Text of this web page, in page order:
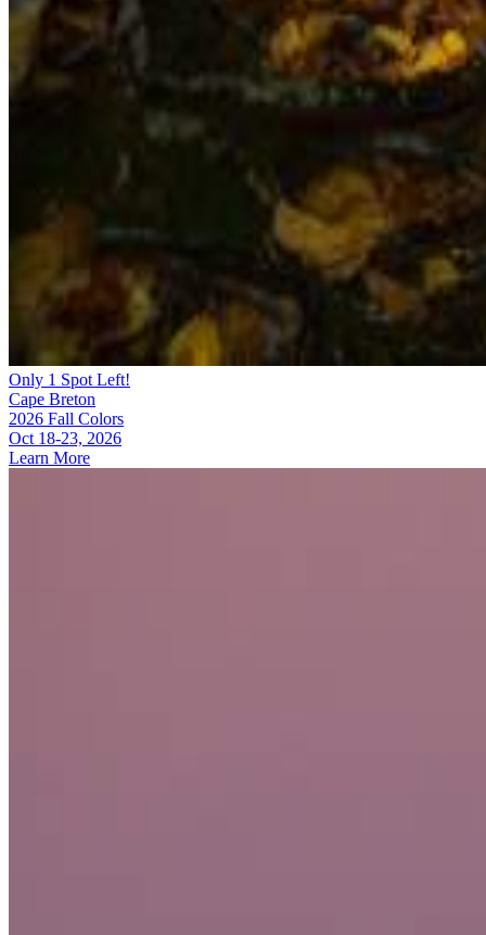
Only 1 Spot Left!
Cape Breton
2026 Fall Colors
Oct 18-23, 2026
Learn More